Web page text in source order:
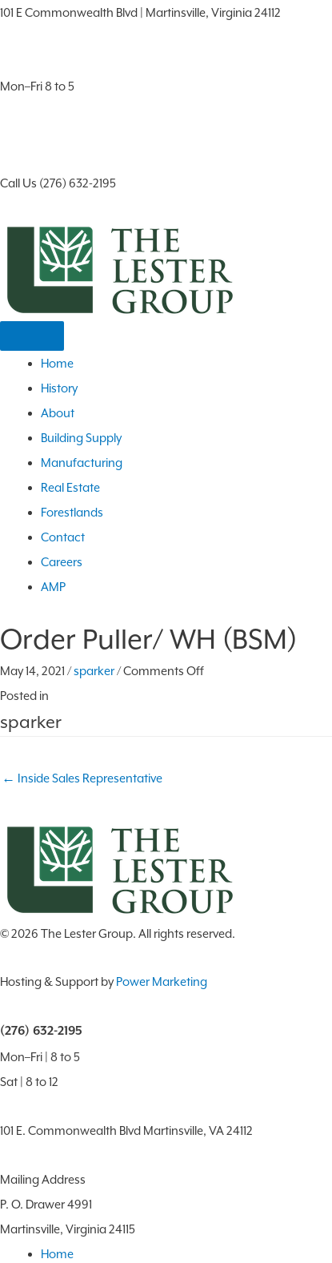
101 E Commonwealth Blvd | Martinsville, Virginia 24112
Mon–Fri 8 to 5
Call Us (276) 632-2195
Home
History
About
Building Supply
Manufacturing
Real Estate
Forestlands
Contact
Careers
AMP
Order Puller/ WH (BSM)
May 14, 2021 /sparker/Comments Offon
Posted in
sparker
Post
← Inside Sales Representative
© 2026 The Lester Group. All rights reserved.
Hosting & Support byPower Marketing
(276) 632-2195
Mon–Fri | 8 to 5
Sat | 8 to 12
101 E. Commonwealth Blvd Martinsville, VA 24112
Mailing Address
P. O. Drawer 4991
Martinsville, Virginia 24115
Home